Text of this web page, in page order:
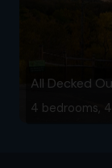
All Decked
4 bedrooms,